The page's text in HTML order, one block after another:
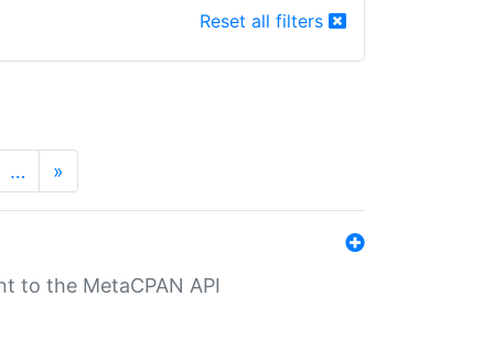
Reset all filters
… »
to the MetaCPAN API